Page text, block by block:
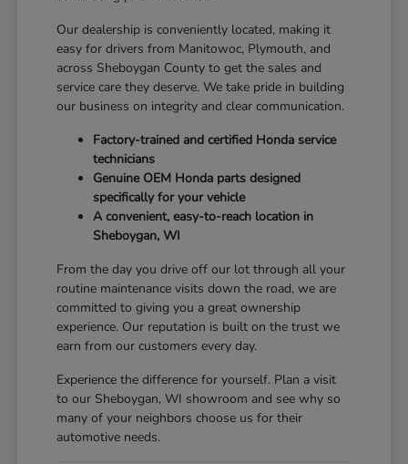
Our dealership is conveniently located, making it
easy for drivers from Manitowoc, Plymouth, and
across Sheboygan County to get the sales and
service care they deserve. We take pride in building
our business on integrity and clear communication.
Factory-trained and certified Honda service
technicians
Genuine OEM Honda parts designed
specifically for your vehicle
A convenient, easy-to-reach location in
Sheboygan, WI
From the day you drive off our lot through all your
routine maintenance visits down the road, we are
committed to giving you a great ownership
experience. Our reputation is built on the trust we
earn from our customers every day.
Experience the difference for yourself. Plan a visit
to our Sheboygan, WI showroom and see why so
many of your neighbors choose us for their
automotive needs.